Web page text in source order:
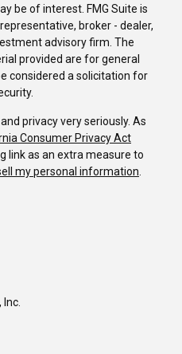
be of interest. FMG Suite is
broker - dealer,
advisory firm. The
provided are for general
considered a solicitation for
privacy very seriously. As
Consumer Privacy Act
link as an extra measure to
my personal information.
Inc.